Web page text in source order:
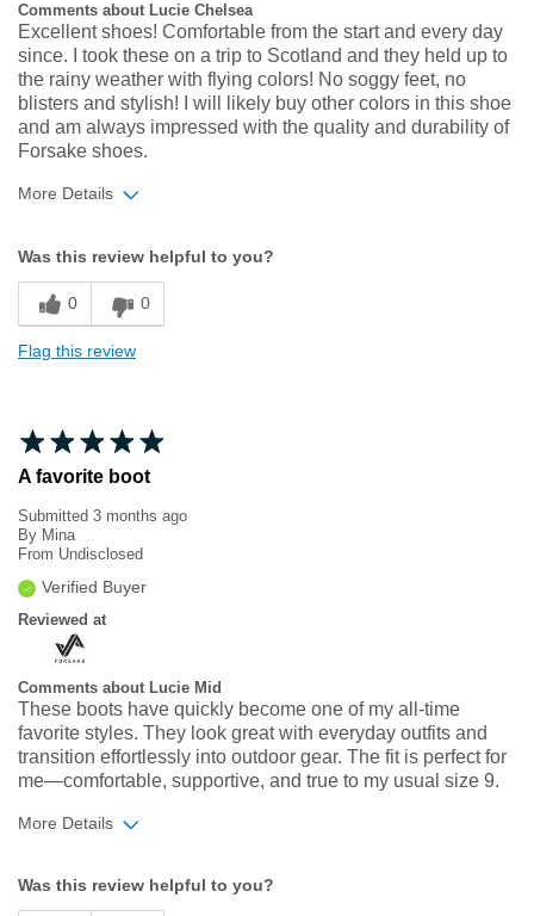
Comments about Lucie Chelsea
Excellent shoes! Comfortable from the start and every day
since. I took these on a trip to Scotland and they held up to
the rainy weather with flying colors! No soggy feet, no
blisters and stylish! I will likely buy other colors in this shoe
and am always impressed with the quality and durability of
Forsake shoes.
More Details
Sizing
Feels true to size
Was this review helpful to you?
0 0
Flag this review
A favorite boot
Submitted 3 months ago
By Mina
From Undisclosed
Verified Buyer
Reviewed at
Comments about Lucie Mid
These boots have quickly become one of my all‑time
favorite styles. They look great with everyday outfits and
transition effortlessly into outdoor gear. The fit is perfect for
me—comfortable, supportive, and true to my usual size 9.
More Details
Sizing
Feels true to size
Was this review helpful to you?